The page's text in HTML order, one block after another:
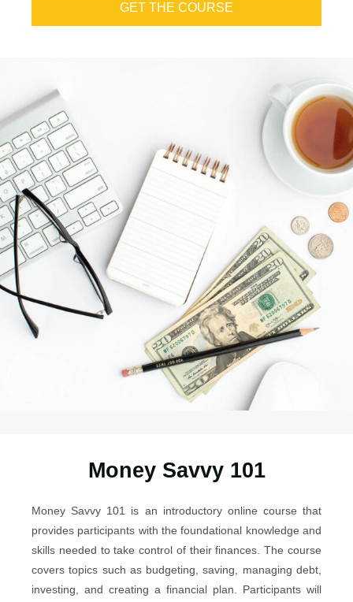
GET THE COURSE
Money Savvy 101
Money Savvy 101 is an introductory online course that
provides participants with the foundational knowledge and
skills needed to take control of their finances. The course
covers topics such as budgeting, saving, managing debt,
investing, and creating a financial plan. Participants will